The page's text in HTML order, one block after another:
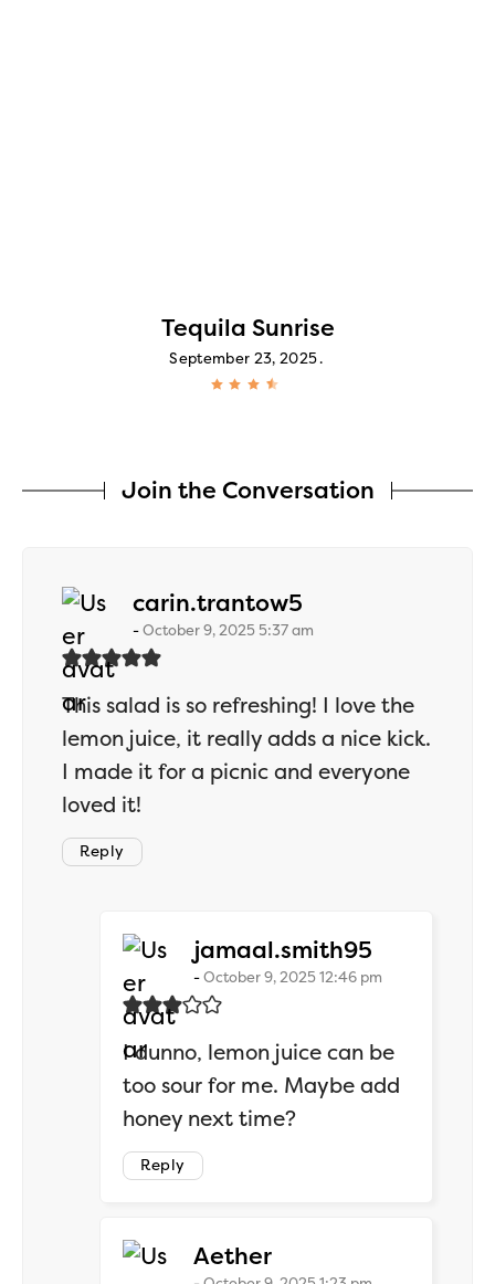
Tequila Sunrise
September 23, 2025
Join the Conversation
carin.trantow5
October 9, 2025 5:37 am
This salad is so refreshing! I love the
lemon juice, it really adds a nice kick.
I made it for a picnic and everyone
loved it!
Reply
jamaal.smith95
October 9, 2025 12:46 pm
I dunno, lemon juice can be
too sour for me. Maybe add
honey next time?
Reply
Aethersays: